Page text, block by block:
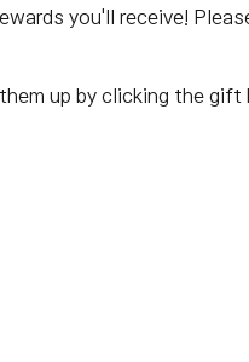
you'll receive!
up by clicking the